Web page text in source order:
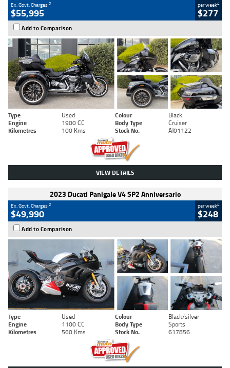
Ex. Govt. Charges2
$55,995
per week4
$277
Add to Comparison
Type Used Colour
Black
Engine
1900 CC Body Type
Cruiser
Kilometres
100 Kms Stock No. AJ01122
VIEW DETAILS
2023 Ducati Panigale V4 SP2 Anniversario
Ex. Govt. Charges2
$49,990
per week4
$248
Add to Comparison
Type Used Colour
Black/silver
Engine
1100 CC Body Type
Sports
Kilometres
560 Kms Stock No. 617856